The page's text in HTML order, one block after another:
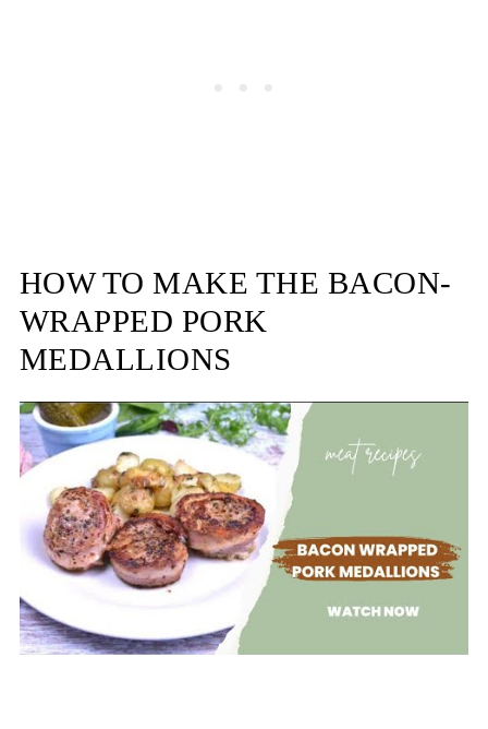
HOW TO MAKE THE BACON-
WRAPPED PORK
MEDALLIONS